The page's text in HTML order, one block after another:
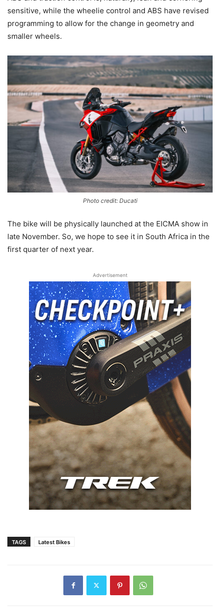
sensitive, while the wheelie control and ABS have revised
programming to allow for the change in geometry and
smaller wheels.
Photo credit: Ducati
The bike will be physically launched at the EICMA show in
late November. So, we hope to see it in South Africa in the
first quarter of next year.
Advertisement
TAGS Latest Bikes